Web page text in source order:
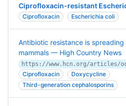
Ciprofloxacin-resistant
Ciprofloxacin Escherichia coli
Antibiotic resistance is spreading
mammals — High Country News
Ciprofloxacin
Doxycycline
Third-generation cephalosporins